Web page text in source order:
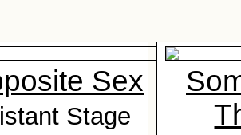
Sex
Stage